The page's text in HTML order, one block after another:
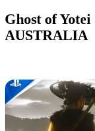
Ghost of
AUSTRALIA